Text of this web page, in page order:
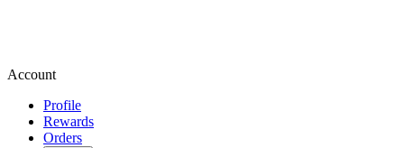
Account
Profile
Rewards
Orders